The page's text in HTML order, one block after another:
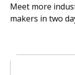
Meet more
makers in two